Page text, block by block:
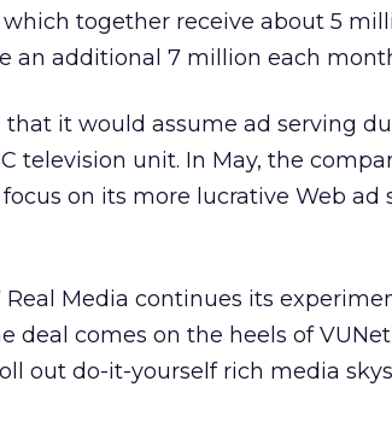
together receive about 5
an additional 7 million each
it would assume ad serving
television unit. In May, the
on its more lucrative Web ad
Media continues its
comes on the heels of
out do-it-yourself rich media